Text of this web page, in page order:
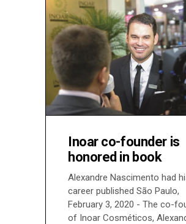
Inoar co-founder is
honored in book
Alexandre Nascimento had
career published São Paulo,
February 3, 2020 - The co-
of Inoar Cosméticos,